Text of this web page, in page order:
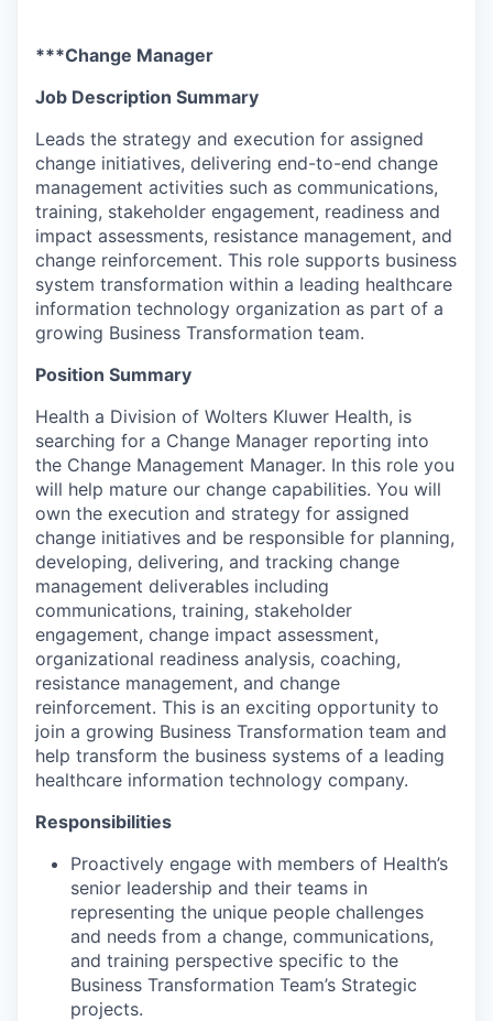
***Change Manager
Job Description Summary
Leads the strategy and execution for assigned
change initiatives, delivering end-to-end change
management activities such as communications,
training, stakeholder engagement, readiness and
impact assessments, resistance management, and
change reinforcement. This role supports business
system transformation within a leading healthcare
information technology organization as part of a
growing Business Transformation team.
Position Summary
Health a Division of Wolters Kluwer Health, is
searching for a Change Manager reporting into
the Change Management Manager. In this role you
will help mature our change capabilities. You will
own the execution and strategy for assigned
change initiatives and be responsible for planning,
developing, delivering, and tracking change
management deliverables including
communications, training, stakeholder
engagement, change impact assessment,
organizational readiness analysis, coaching,
resistance management, and change
reinforcement. This is an exciting opportunity to
join a growing Business Transformation team and
help transform the business systems of a leading
healthcare information technology company.
Responsibilities
Proactively engage with members of Health’s
senior leadership and their teams in
representing the unique people challenges
and needs from a change, communications,
and training perspective specific to the
Business Transformation Team’s Strategic
projects.